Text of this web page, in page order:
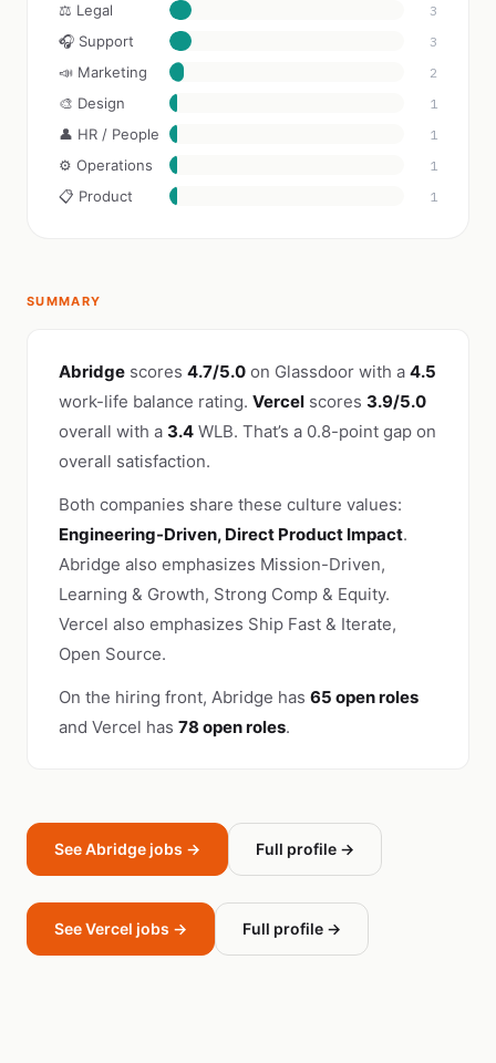
⚖️ Legal 3
🎧 Support 3
📣 Marketing 2
🎨 Design 1
👤 HR / People 1
⚙️ Operations 1
📋 Product 1
SUMMARY
Abridge scores 4.7/5.0 on Glassdoor with a 4.5
work-life balance rating. Vercel scores 3.9/5.0
overall with a 3.4 WLB. That’s a 0.8-point gap on
overall satisfaction.
Both companies share these culture values:
Engineering-Driven, Direct Product Impact.
Abridge also emphasizes Mission-Driven,
Learning & Growth, Strong Comp & Equity.
Vercel also emphasizes Ship Fast & Iterate,
Open Source.
On the hiring front, Abridge has 65 open roles
and Vercel has 78 open roles.
See Abridge jobs → Full profile →
See Vercel jobs → Full profile →